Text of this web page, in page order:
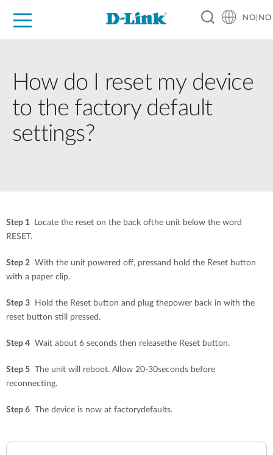
NO|NO
How do I reset my device
to the factory default
settings?
Step 1
Locate the reset on the back ofthe unit below the word
RESET.
Step 2 With the unit powered off, pressand hold the Reset button
with a paper clip.
Step 3 Hold the Reset button and plug thepower back in with the
reset button still pressed.
Step 4 Wait about 6 seconds then releasethe Reset button.
Step 5 The unit will reboot. Allow 20-30seconds before
reconnecting.
Step 6 The device is now at factorydefaults.